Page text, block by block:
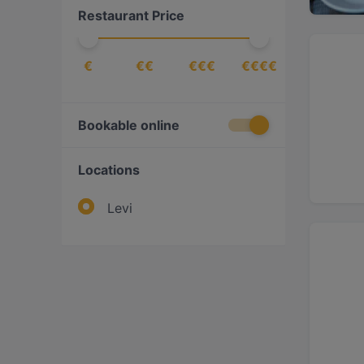
Restaurant Price
€ €€ €€€ €€€€
Bookable online
Locations
Levi